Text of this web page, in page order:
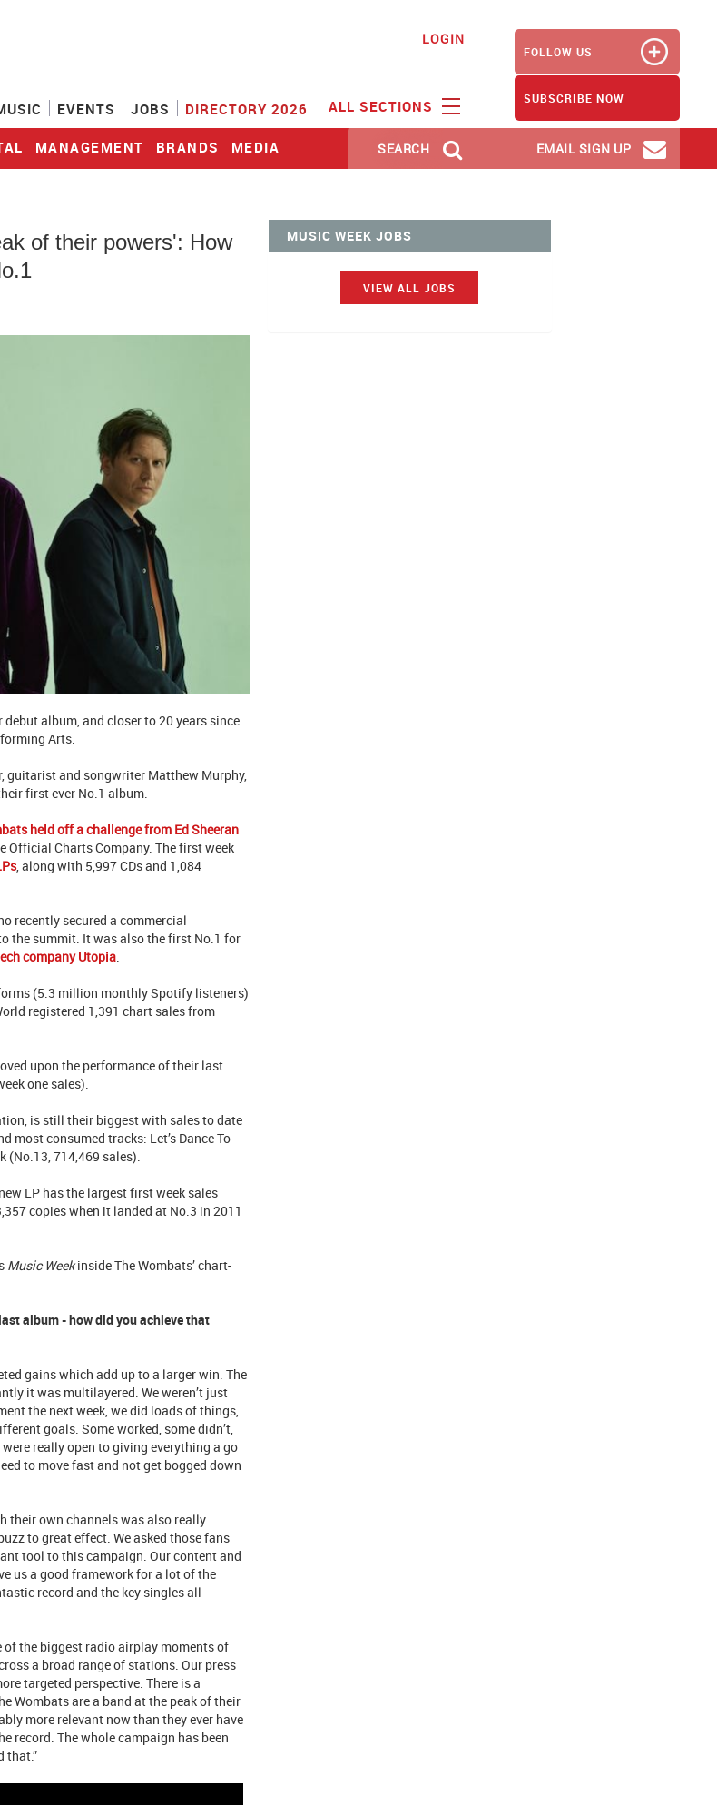
LOGIN
MANAGEMENT BRANDS MEDIA
EVENTS JOBS DIRECTORY 2026 ALL SECTIONS
FOLLOW US
SUBSCRIBE NOW
SEARCH EMAIL SIGN UP
of their powers': How
album, and closer to 20 years since
Arts.
guitarist and songwriter Matthew Murphy,
first ever No.1 album.
held off a challenge from Ed Sheeran
Official Charts Company. The first week
, along with 5,997 CDs and 1,084
recently secured a commercial
the summit. It was also the first No.1 for
company Utopia.
(5.3 million monthly Spotify listeners)
registered 1,391 chart sales from
upon the performance of their last
one sales).
is still their biggest with sales to date
most consumed tracks: Let’s Dance To
(No.13, 714,469 sales).
LP has the largest first week sales
copies when it landed at No.3 in 2011
Music Weekinside The Wombats’ chart-
album - how did you achieve that
gains which add up to a larger win. The
it was multilayered. We weren’t just
the next week, we did loads of things,
goals. Some worked, some didn’t,
really open to giving everything a go
to move fast and not get bogged down
their own channels was also really
to great effect. We asked those fans
tool to this campaign. Our content and
us a good framework for a lot of the
record and the key singles all
of the biggest radio airplay moments of
a broad range of stations. Our press
targeted perspective. There is a
Wombats are a band at the peak of their
more relevant now than they ever have
record. The whole campaign has been
that.”
MUSIC WEEK JOBS
VIEW ALL JOBS